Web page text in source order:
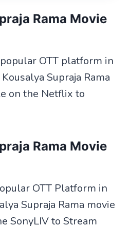
Rama Movie
OTT platform in
Supraja Rama
on the Netflix to
Rama Movie
OTT Platform in
Supraja Rama movie
SonyLIV to Stream